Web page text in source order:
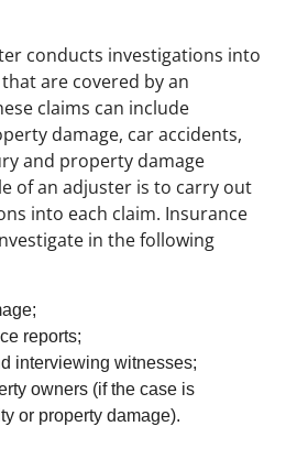
conducts investigations into
are covered by an
claims can include
damage, car accidents,
and property damage
of an adjuster is to carry out
into each claim. Insurance
in the following
reports;
interviewing witnesses;
owners (if the case is
or property damage).